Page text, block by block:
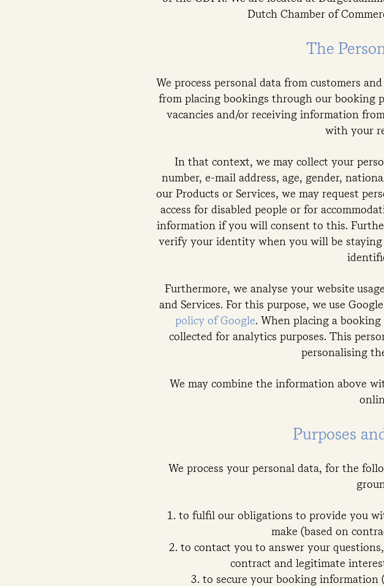
Dutch Chamber of
The
We process personal data from customers
from placing bookings through our booking
vacancies and/or receiving information
with your
In that context, we may collect your
number, e-mail address, age, gender,
our Products or Services, we may request
access for disabled people or for
information if you will consent to this.
verify your identity when you will be
Furthermore, we analyse your website
and Services. For this purpose, we use
policy of Google. When placing a
collected for analytics purposes. This
personalising
We may combine the information above
Purposes
We process your personal data, for the
to fulfil our obligations to provide you
make (based on
to contact you to answer your
contract and legitimate
to secure your booking information